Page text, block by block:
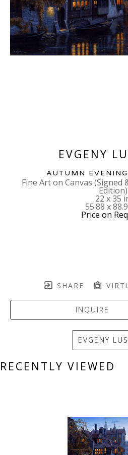
EVGENY
AUTUMN
Fine Art on Canvas (Signed
Edition)
22 x 35
55.88 x
Price on
SHARE
INQUIRE
EVGENY
RECENTLY VIEWED